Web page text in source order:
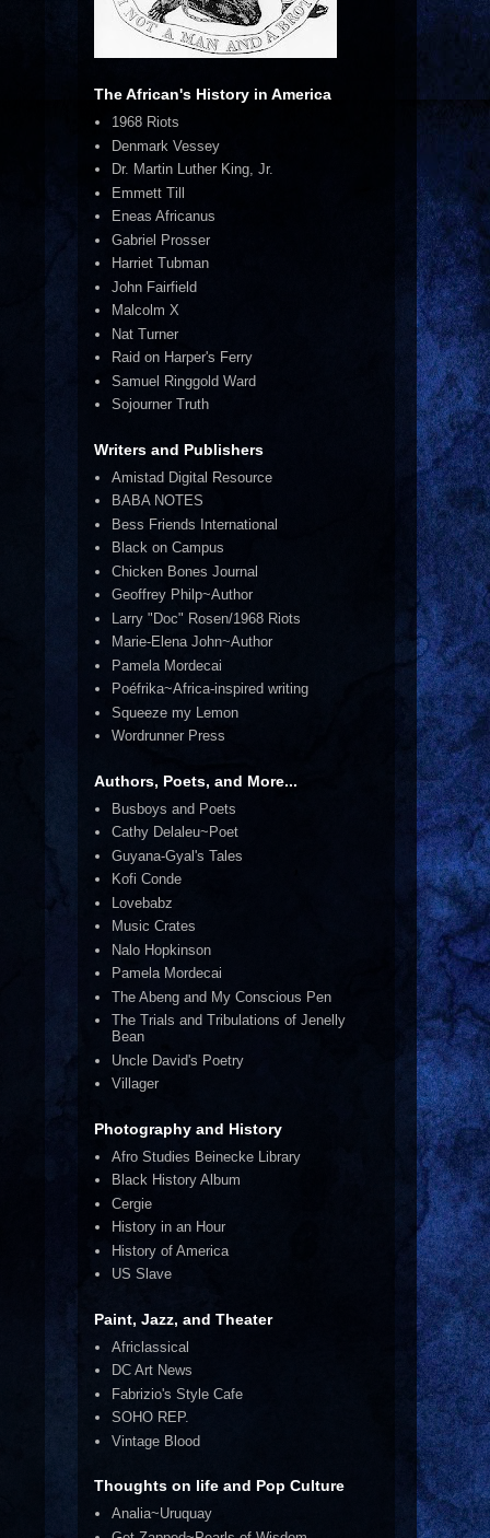
The African's History in America
1968 Riots
Denmark Vessey
Dr. Martin Luther King, Jr.
Emmett Till
Eneas Africanus
Gabriel Prosser
Harriet Tubman
John Fairfield
Malcolm X
Nat Turner
Raid on Harper's Ferry
Samuel Ringgold Ward
Sojourner Truth
Writers and Publishers
Amistad Digital Resource
BABA NOTES
Bess Friends International
Black on Campus
Chicken Bones Journal
Geoffrey Philp~Author
Larry "Doc" Rosen/1968 Riots
Marie-Elena John~Author
Pamela Mordecai
Poéfrika~Africa-inspired writing
Squeeze my Lemon
Wordrunner Press
Authors, Poets, and More...
Busboys and Poets
Cathy Delaleu~Poet
Guyana-Gyal's Tales
Kofi Conde
Lovebabz
Music Crates
Nalo Hopkinson
Pamela Mordecai
The Abeng and My Conscious Pen
The Trials and Tribulations of Jenelly
Bean
Uncle David's Poetry
Villager
Photography and History
Afro Studies Beinecke Library
Black History Album
Cergie
History in an Hour
History of America
US Slave
Paint, Jazz, and Theater
Africlassical
DC Art News
Fabrizio's Style Cafe
SOHO REP.
Vintage Blood
Thoughts on life and Pop Culture
Analia~Uruquay